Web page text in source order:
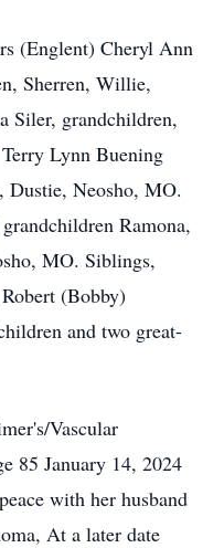
(Englent) Cheryl Ann
Sherren, Willie,
Siler, grandchildren,
Lynn Buening
Neosho, MO.
Ramona,
MO. Siblings,
(Bobby)
and two great-
Vascular
85 January 14, 2024
with her husband
At a later date